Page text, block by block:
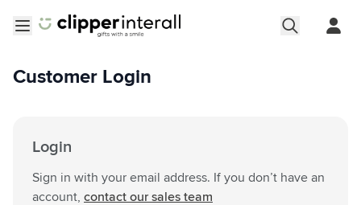
Customer Login
Login
Sign in with your email address. If you don’t have an
account, contact our sales team